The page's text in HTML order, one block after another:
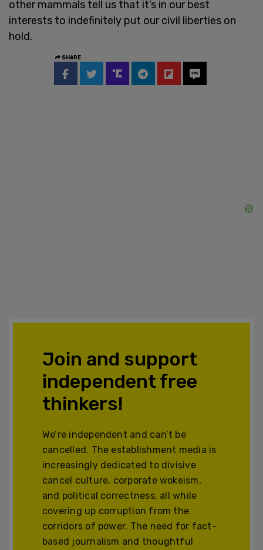
other mammals tell us that it’s in our best
interests to indefinitely put our civil liberties on
hold.
SHARE
Join and support
independent free
thinkers!
We’re independent and can’t be
cancelled. The establishment media is
increasingly dedicated to divisive
cancel culture, corporate wokeism,
and political correctness, all while
covering up corruption from the
corridors of power. The need for fact-
based journalism and thoughtful